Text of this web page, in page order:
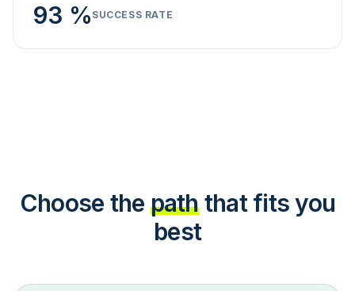
93 % SUCCESS RATE
Choose the path that fits you
best